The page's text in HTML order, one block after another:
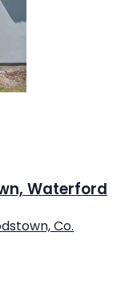
Waterford
Co.